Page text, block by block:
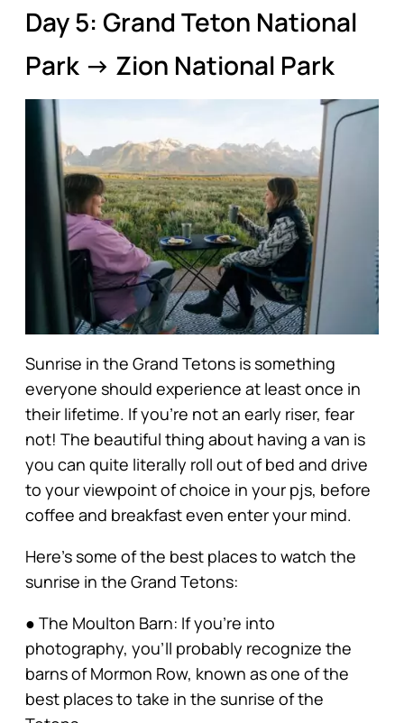
Day 5: Grand Teton National
Park → Zion National Park
Sunrise in the Grand Tetons is something
everyone should experience at least once in
their lifetime. If you’re not an early riser, fear
not! The beautiful thing about having a van is
you can quite literally roll out of bed and drive
to your viewpoint of choice in your pjs, before
coffee and breakfast even enter your mind.
Here’s some of the best places to watch the
sunrise in the Grand Tetons:
● The Moulton Barn: If you’re into
photography, you’ll probably recognize the
barns of Mormon Row, known as one of the
best places to take in the sunrise of the